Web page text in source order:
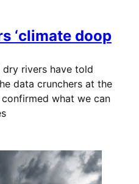
‘climate doop
rivers have told
data crunchers at the
what we can